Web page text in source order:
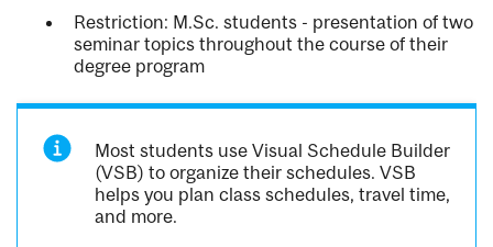
Restriction: M.Sc. students - presentation of two
seminar topics throughout the course of their
degree program
Most students use Visual Schedule Builder
(VSB) to organize their schedules. VSB
helps you plan class schedules, travel time,
and more.